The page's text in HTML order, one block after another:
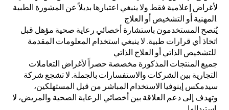
لأغراض إعلامية فقط ولا ينبغي اعتبارها بديلاً عن المشورة الطبية
يُنصح المستخدمون باستشارة أخصائي رعاية صحية مؤهل قبل
اتخاذ أي قرارات طبية. لا ينبغي استخدام المعلومات المقدمة
جميع المنتجات المذكورة مخصصة حصراً لأغراض التعاملات
التجارية بين الشركات والاستفسارات بالجملة. لا تشجع شركة
سيدمكس إينوفيا الاستخدام المباشر من قبل المستهلكين،
وتهدف إلى دعم العلاقة بين أخصائي الرعاية الصحية والمريض، لا